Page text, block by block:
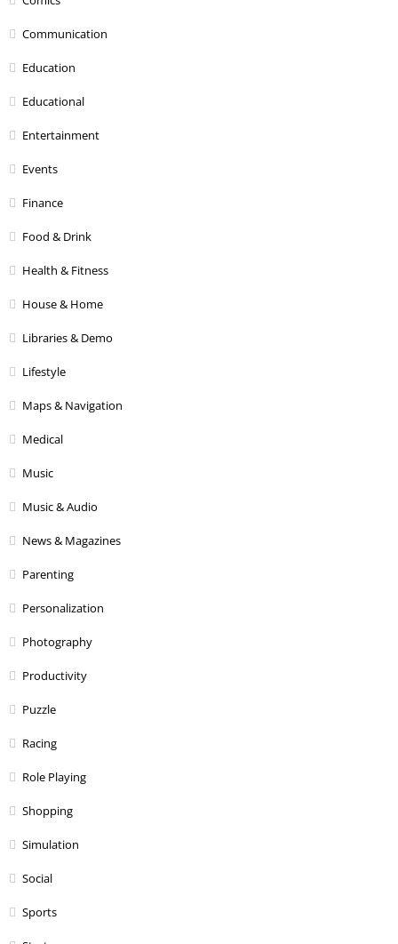
Communication
Education
Educational
Entertainment
Events
Finance
Food & Drink
Health & Fitness
House & Home
Libraries & Demo
Lifestyle
Maps & Navigation
Medical
Music
Music & Audio
News & Magazines
Parenting
Personalization
Photography
Productivity
Puzzle
Racing
Role Playing
Shopping
Simulation
Social
Sports